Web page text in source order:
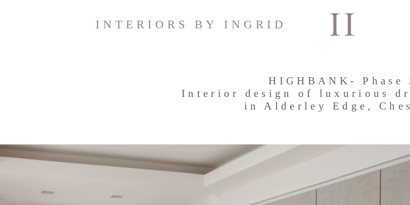
INTERIORS BY INGRID
HIGHBANK- Phase
Interior design of luxurious
in Alderley Edge,